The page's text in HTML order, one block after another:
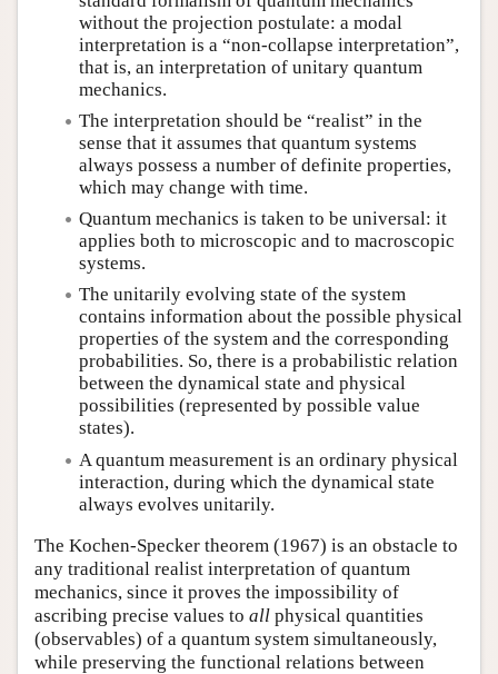
without the projection postulate: a modal
interpretation is a “non-collapse interpretation”,
that is, an interpretation of unitary quantum
mechanics.
The interpretation should be “realist” in the
sense that it assumes that quantum systems
always possess a number of definite properties,
which may change with time.
Quantum mechanics is taken to be universal: it
applies both to microscopic and to macroscopic
systems.
The unitarily evolving state of the system
contains information about the possible physical
properties of the system and the corresponding
probabilities. So, there is a probabilistic relation
between the dynamical state and physical
possibilities (represented by possible value
states).
A quantum measurement is an ordinary physical
interaction, during which the dynamical state
always evolves unitarily.
The Kochen-Specker theorem (1967) is an obstacle to
any traditional realist interpretation of quantum
mechanics, since it proves the impossibility of
ascribing precise values to all physical quantities
(observables) of a quantum system simultaneously,
while preserving the functional relations between